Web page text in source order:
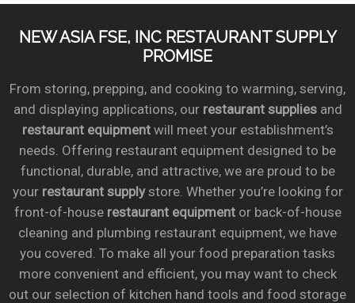
NEW ASIA FSE, INC RESTAURANT SUPPLY
PROMISE
From storing, prepping, and cooking to warming, serving,
and displaying applications, our restaurant suppliesand
restaurant equipmentwill meet your establishment’s
needs. Offering restaurant equipment designed to be
functional, durable, and attractive, we are proud to be
your restaurant supplystore. Whether you’re looking for
front-of-house restaurant equipmentor back-of-house
cleaning and plumbing restaurant equipment, we have
you covered. To make all your food preparation tasks
more convenient and efficient, you may want to check
out our selection of kitchen hand tools and food storage